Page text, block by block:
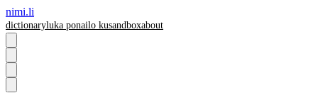
nimi.li
dictionaryluka ponailo kusandboxabout